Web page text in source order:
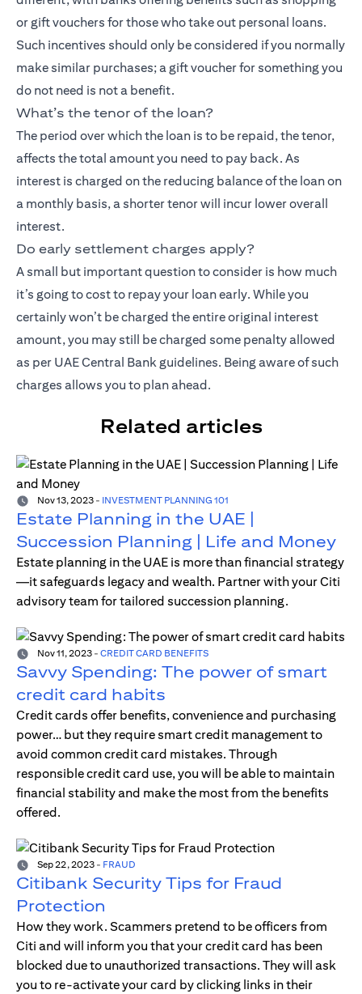
or gift vouchers for those who take out personal loans.
Such incentives should only be considered if you normally
make similar purchases; a gift voucher for something you
do not need is not a benefit.
What’s the tenor of the loan?
The period over which the loan is to be repaid, the tenor,
affects the total amount you need to pay back. As
interest is charged on the reducing balance of the loan on
a monthly basis, a shorter tenor will incur lower overall
interest.
Do early settlement charges apply?
A small but important question to consider is how much
it’s going to cost to repay your loan early. While you
certainly won’t be charged the entire original interest
amount, you may still be charged some penalty allowed
as per UAE Central Bank guidelines. Being aware of such
charges allows you to plan ahead.
Related articles
Nov 13, 2023 - INVESTMENT PLANNING 101
Estate Planning in the UAE |
Succession Planning | Life and Money
Estate planning in the UAE is more than financial strategy
—it safeguards legacy and wealth. Partner with your Citi
advisory team for tailored succession planning.
Nov 11, 2023 - CREDIT CARD BENEFITS
Savvy Spending: The power of smart
credit card habits
Credit cards offer benefits, convenience and purchasing
power… but they require smart credit management to
avoid common credit card mistakes. Through
responsible credit card use, you will be able to maintain
financial stability and make the most from the benefits
offered.
Sep 22, 2023 - FRAUD
Citibank Security Tips for Fraud
Protection
How they work. Scammers pretend to be officers from
Citi and will inform you that your credit card has been
blocked due to unauthorized transactions. They will ask
you to re-activate your card by clicking links in their